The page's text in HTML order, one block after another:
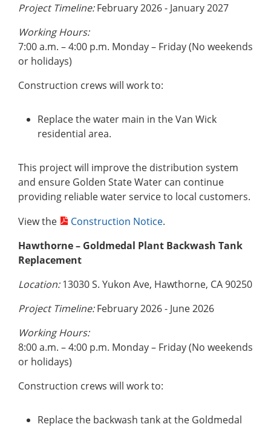
Project Timeline:February 2026 - January 2027
Working Hours:
7:00 a.m. – 4:00 p.m. Monday – Friday (No weekends
or holidays)
Construction crews will work to:
Replace the water main in the Van Wick
residential area.
This project will improve the distribution system
and ensure Golden State Water can continue
providing reliable water service to local customers.
View the
Construction Notice.
Hawthorne – Goldmedal Plant Backwash Tank
Replacement
Location:13030 S. Yukon Ave, Hawthorne, CA 90250
Project Timeline:February 2026 - June 2026
Working Hours:
8:00 a.m. – 4:00 p.m. Monday – Friday (No weekends
or holidays)
Construction crews will work to:
Replace the backwash tank at the Goldmedal